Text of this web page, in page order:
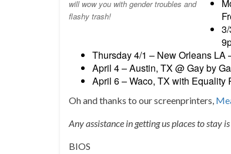
will wow you with gender troubles and
flashy trash!
Thursday 4/1 – New Orleans LA
April 4 – Austin, TX @ Gay by
April 6 – Waco, TX with Equality
Oh and thanks to our screenprinters,
Any assistance in getting us places to stay
BIOS